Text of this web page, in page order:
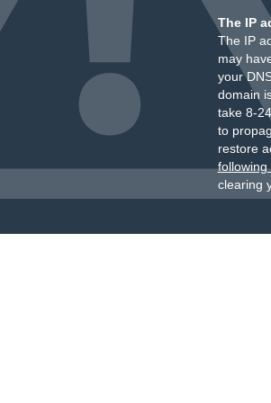
The IP
The IP
may
your
domain
take 8-
to
restore
following
clearing